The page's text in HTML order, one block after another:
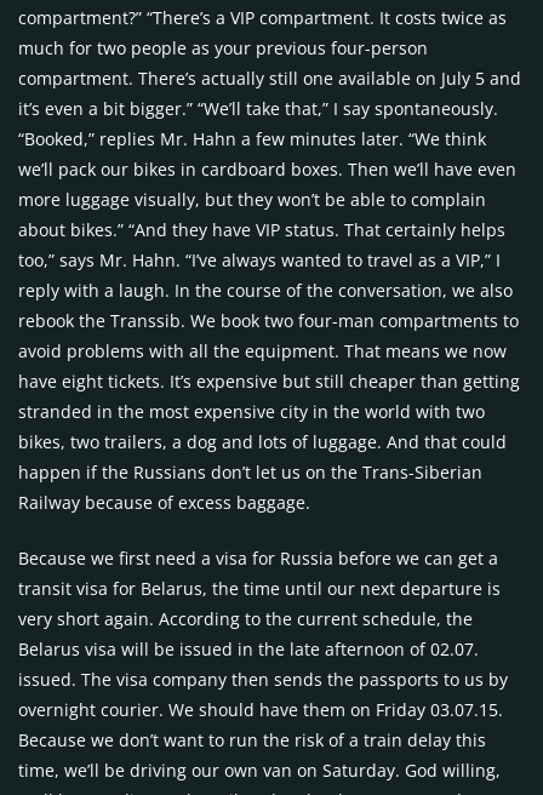
compartment?” “There’s a VIP compartment. It costs twice as
much for two people as your previous four-person
compartment. There’s actually still one available on July 5 and
it’s even a bit bigger.” “We’ll take that,” I say spontaneously.
“Booked,” replies Mr. Hahn a few minutes later. “We think
we’ll pack our bikes in cardboard boxes. Then we’ll have even
more luggage visually, but they won’t be able to complain
about bikes.” “And they have VIP status. That certainly helps
too,” says Mr. Hahn. “I’ve always wanted to travel as a VIP,” I
reply with a laugh. In the course of the conversation, we also
rebook the Transsib. We book two four-man compartments to
avoid problems with all the equipment. That means we now
have eight tickets. It’s expensive but still cheaper than getting
stranded in the most expensive city in the world with two
bikes, two trailers, a dog and lots of luggage. And that could
happen if the Russians don’t let us on the Trans-Siberian
Railway because of excess baggage.
Because we first need a visa for Russia before we can get a
transit visa for Belarus, the time until our next departure is
very short again. According to the current schedule, the
Belarus visa will be issued in the late afternoon of 02.07.
issued. The visa company then sends the passports to us by
overnight courier. We should have them on Friday 03.07.15.
Because we don’t want to run the risk of a train delay this
time, we’ll be driving our own van on Saturday. God willing,